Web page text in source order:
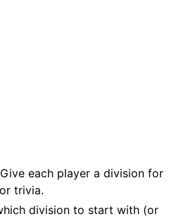
Give each player a division for
trivia.
division to start with (or